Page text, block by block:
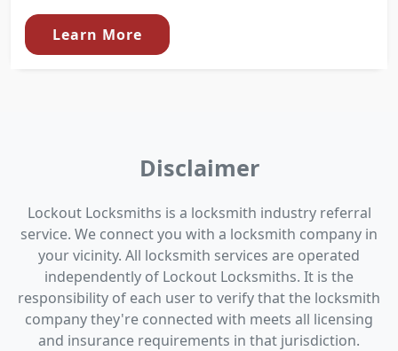
Learn More
Disclaimer
Lockout Locksmiths is a locksmith industry referral
service. We connect you with a locksmith company in
your vicinity. All locksmith services are operated
independently of Lockout Locksmiths. It is the
responsibility of each user to verify that the locksmith
company they're connected with meets all licensing
and insurance requirements in that jurisdiction.